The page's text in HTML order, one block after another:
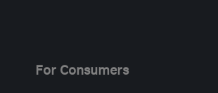
For Consumers